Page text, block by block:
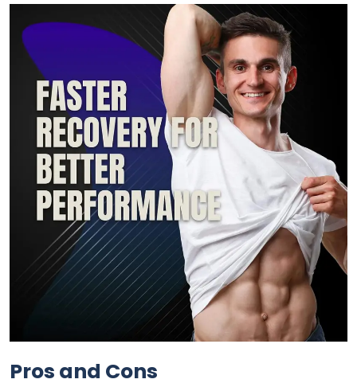
Pros and Cons